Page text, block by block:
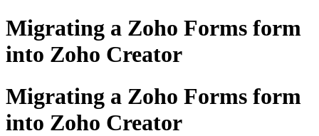
Migrating a Zoho Forms form
into Zoho Creator
Migrating a Zoho Forms form
into Zoho Creator